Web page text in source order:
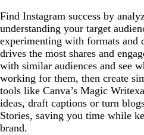
Find Instagram success by
understanding your target
experimenting with formats and
drives the most shares and
with similar audiences and see
working for them, then create
tools like Canva’s Magic
ideas, draft captions or turn
Stories, saving you time while
brand.